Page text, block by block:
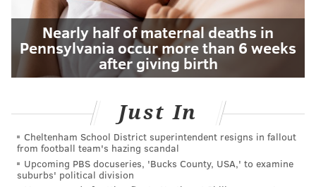
Nearly half of maternal deaths in
Pennsylvania occur more than 6 weeks
after giving birth
Just In
Cheltenham School District superintendent resigns in fallout
from football team's hazing scandal
Upcoming PBS docuseries, 'Bucks County, USA,' to examine
suburbs' political division